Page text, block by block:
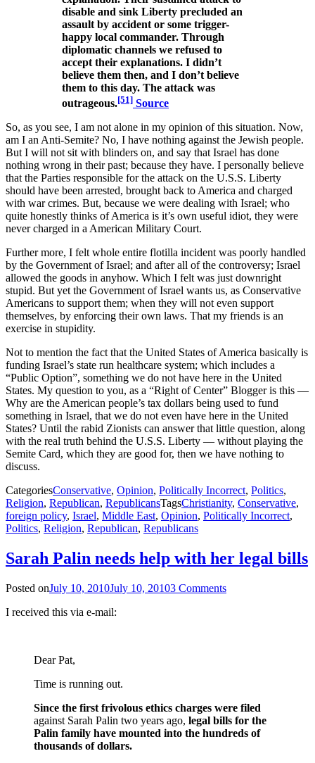
disable and sink Liberty precluded an
assault by accident or some trigger-
happy local commander. Through
diplomatic channels we refused to
accept their explanations. I didn’t
believe them then, and I don’t believe
them to this day. The attack was
outrageous.[51] Source
So, as you see, I am not alone in my opinion of this situation. Now,
am I an Anti-Semite? No, I have nothing against the Jewish people.
But I will not sit with blinders on, and say that Israel has done
nothing wrong in their past; because they have. I personally believe
that the Parties responsible for the attack on the U.S.S. Liberty
should have been arrested, brought back to America and charged
with war crimes. But, because we were dealing with Israel; who
quite honestly thinks of America is it’s own useful idiot, they were
never charged in a American Military Court.
Further more, I felt whole entire flotilla incident was poorly handled
by the Government of Israel; and after all of the controversy; Israel
allowed the goods in anyhow. Which I felt was just downright
stupid. But yet the Government of Israel wants us, as Conservative
Americans to support them; when they will not even support
themselves, by enforcing their own laws. That my friends is an
exercise in stupidity.
Not to mention the fact that the United States of America basically is
funding Israel’s state run healthcare system; which includes a
“Public Option”, something we do not have here in the United
States. My question to you, as a “Right of Center” Blogger is this —
Why are the American people’s tax dollars being used to fund
something in Israel, that we do not even have here in the United
States? Until the rabid Zionists can answer that little question, along
with the real truth behind the U.S.S. Liberty — without playing the
Semite Card, which they are good for, then we have nothing to
discuss.
CategoriesConservative, Opinion, Politically Incorrect, Politics,
Religion, Republican, RepublicansTagsChristianity, Conservative,
foreign policy, Israel, Middle East, Opinion, Politically Incorrect,
Politics, Religion, Republican, Republicans
Sarah Palin needs help with her legal bills
Posted onJuly 10, 2010July 10, 20103 Comments
I received this via e-mail:
Dear Pat,
Time is running out.
Since the first frivolous ethics charges were filed
against Sarah Palin two years ago, legal bills for the
Palin family have mounted into the hundreds of
thousands of dollars.